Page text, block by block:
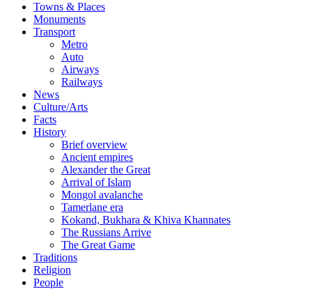
Towns & Places
Monuments
Transport
Metro
Auto
Airways
Railways
News
Culture/Arts
Facts
History
Brief overview
Ancient empires
Alexander the Great
Arrival of Islam
Mongol avalanche
Tamerlane era
Kokand, Bukhara & Khiva Khannates
The Russians Arrive
The Great Game
Traditions
Religion
People